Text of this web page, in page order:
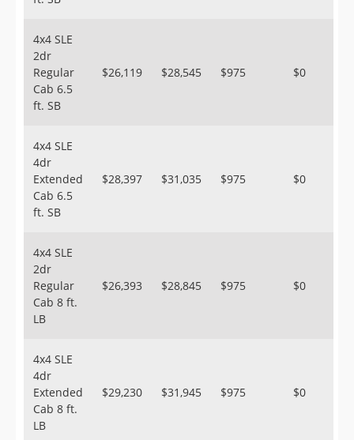
4x4 SLE
2dr
Regular
Cab 6.5
ft. SB
$26,119 $28,545 $975 $0
4x4 SLE
4dr
Extended
Cab 6.5
ft. SB
$28,397 $31,035 $975 $0
4x4 SLE
2dr
Regular
Cab 8 ft.
LB
$26,393 $28,845 $975 $0
4x4 SLE
4dr
Extended
Cab 8 ft.
LB
$29,230 $31,945 $975 $0